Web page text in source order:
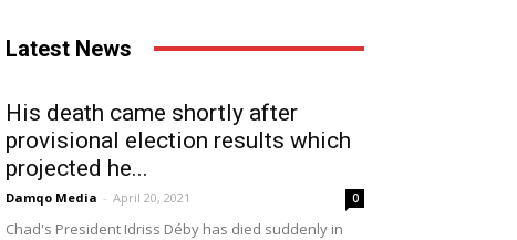
Latest News
His death came shortly after
provisional election results which
projected he...
Damqo Media - April 20, 2021 0
Chad's President Idriss Déby has died suddenly in